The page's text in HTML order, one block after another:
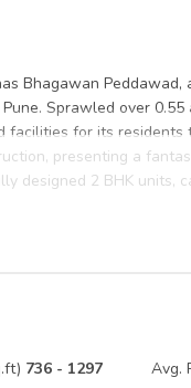
Bhagawan
Sprawled over 0.55
for its residents
presenting a
designed 2 BHK units,
736 - 1297 Avg.